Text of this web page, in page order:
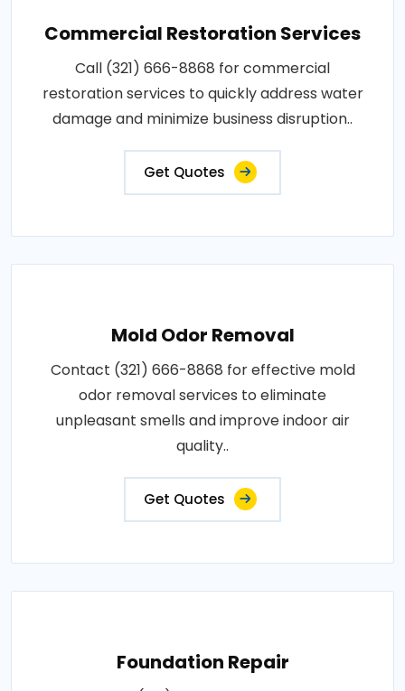
Commercial Restoration Services
Call (321) 666-8868 for commercial
restoration services to quickly address water
damage and minimize business disruption..
Get Quotes
Mold Odor Removal
Contact (321) 666-8868 for effective mold
odor removal services to eliminate
unpleasant smells and improve indoor air
quality..
Get Quotes
Foundation Repair